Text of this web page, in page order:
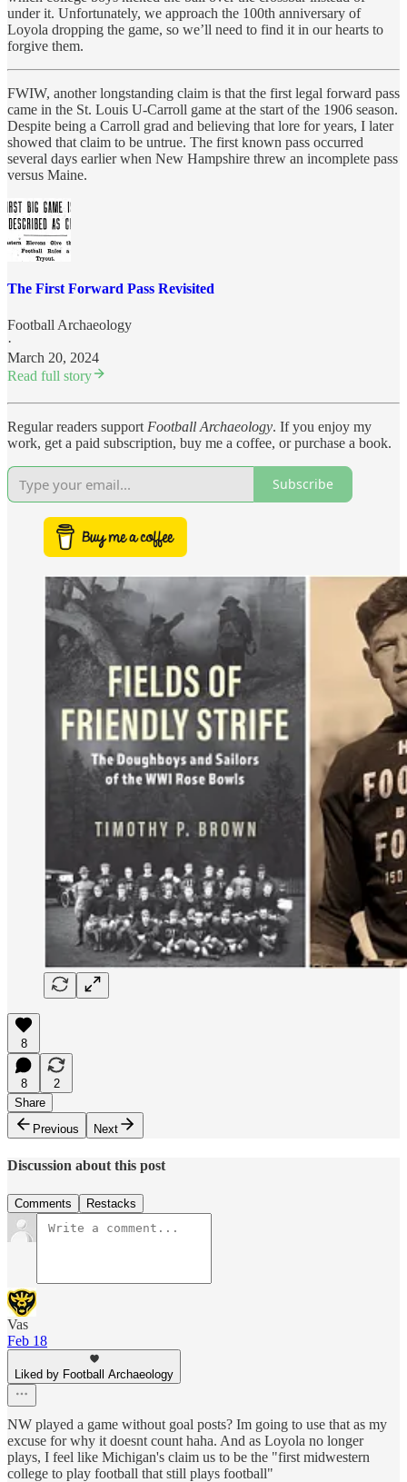
under it. Unfortunately, we approach the 100th anniversary of
Loyola dropping the game, so we’ll need to find it in our hearts to
forgive them.
FWIW, another longstanding claim is that the first legal forward pass
came in the St. Louis U-Carroll game at the start of the 1906 season.
Despite being a Carroll grad and believing that lore for years, I later
showed that claim to be untrue. The first known pass occurred
several days earlier when New Hampshire threw an incomplete pass
versus Maine.
The First Forward Pass Revisited
Football Archaeology
·
March 20, 2024
Read full story
Regular readers support Football Archaeology. If you enjoy my
work, get a paid subscription, buy me a coffee, or purchase a book.
Subscribe
8
8
2
Share
Previous
Next
Discussion about this post
Comments Restacks
Vas
Feb 18
Liked by Football Archaeology
NW played a game without goal posts? Im going to use that as my
excuse for why it doesnt count haha. And as Loyola no longer
plays, I feel like Michigan's claim us to be the "first midwestern
college to play football that still plays football"